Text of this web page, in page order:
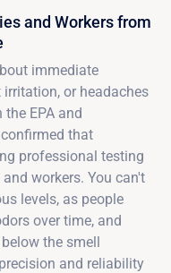
and Workers from
immediate
or headaches
EPA and
that
professional testing
workers. You can't
levels, as people
over time, and
the smell
and reliability